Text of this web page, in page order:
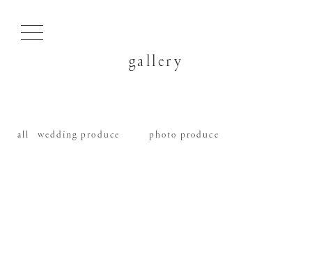
gallery
all wedding produce photo produce